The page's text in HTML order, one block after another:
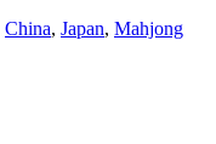
China, Japan, Mahjong